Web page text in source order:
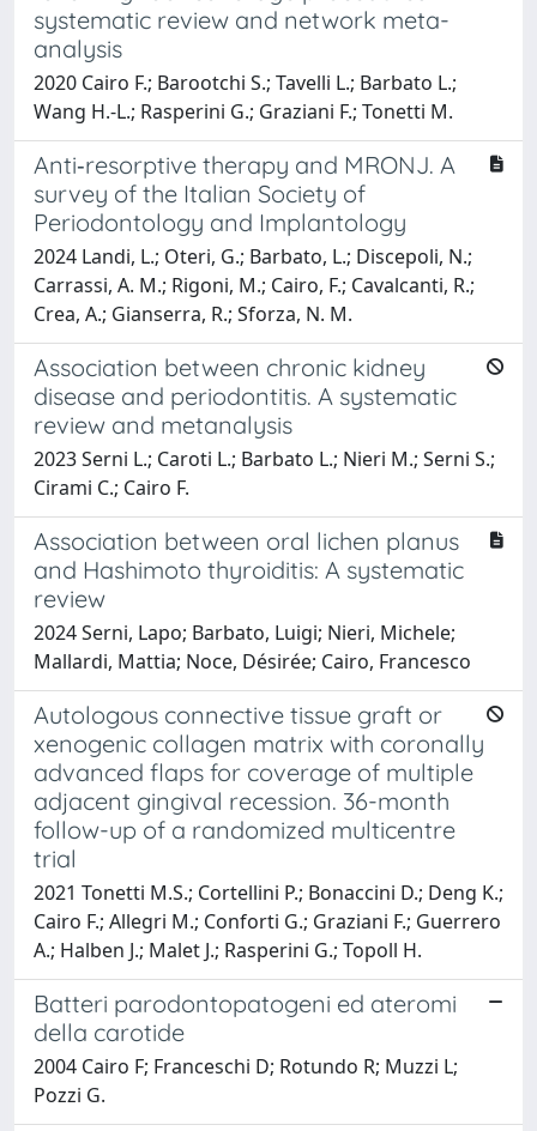
systematic review and network meta-
analysis
2020 Cairo F.; Barootchi S.; Tavelli L.; Barbato L.;
Wang H.-L.; Rasperini G.; Graziani F.; Tonetti M.
Anti‐resorptive therapy and MRONJ. A
survey of the Italian Society of
Periodontology and Implantology
2024 Landi, L.; Oteri, G.; Barbato, L.; Discepoli, N.;
Carrassi, A. M.; Rigoni, M.; Cairo, F.; Cavalcanti, R.;
Crea, A.; Gianserra, R.; Sforza, N. M.
Association between chronic kidney
disease and periodontitis. A systematic
review and metanalysis
2023 Serni L.; Caroti L.; Barbato L.; Nieri M.; Serni S.;
Cirami C.; Cairo F.
Association between oral lichen planus
and Hashimoto thyroiditis: A systematic
review
2024 Serni, Lapo; Barbato, Luigi; Nieri, Michele;
Mallardi, Mattia; Noce, Désirée; Cairo, Francesco
Autologous connective tissue graft or
xenogenic collagen matrix with coronally
advanced flaps for coverage of multiple
adjacent gingival recession. 36-month
follow-up of a randomized multicentre
trial
2021 Tonetti M.S.; Cortellini P.; Bonaccini D.; Deng K.;
Cairo F.; Allegri M.; Conforti G.; Graziani F.; Guerrero
A.; Halben J.; Malet J.; Rasperini G.; Topoll H.
Batteri parodontopatogeni ed ateromi
della carotide
2004 Cairo F; Franceschi D; Rotundo R; Muzzi L;
Pozzi G.